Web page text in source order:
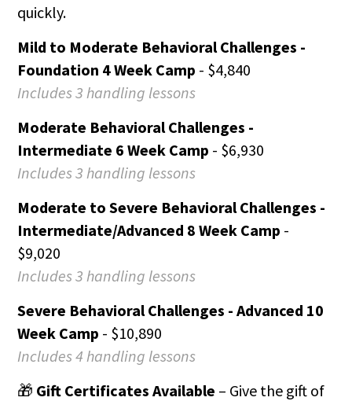
quickly.
Mild to Moderate Behavioral Challenges -
Foundation 4 Week Camp - $4,840
Includes 3 handling lessons
Moderate Behavioral Challenges -
Intermediate 6 Week Camp - $6,930
Includes 3 handling lessons
Moderate to Severe Behavioral Challenges -
Intermediate/Advanced 8 Week Camp -
$9,020
Includes 3 handling lessons
Severe Behavioral Challenges - Advanced 10
Week Camp - $10,890
Includes 4 handling lessons
🎁 Gift Certificates Available – Give the gift of